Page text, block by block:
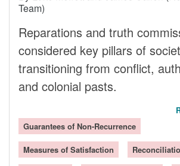
Team)
Reparations and truth
considered key pillars of
transitioning from conflict,
and colonial pasts.
Guarantees of Non-Recurrence
Measures of Satisfaction